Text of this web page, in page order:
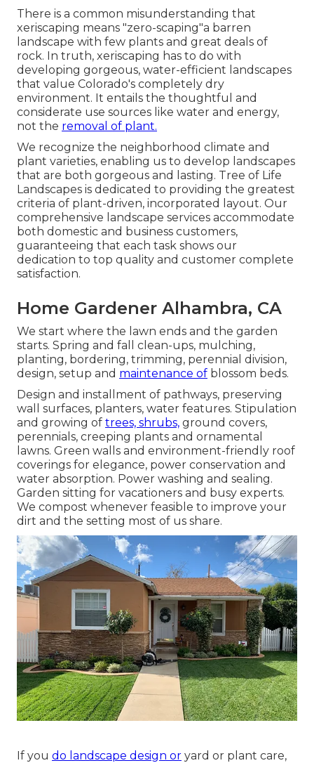
There is a common misunderstanding that
xeriscaping means "zero-scaping"a barren
landscape with few plants and great deals of
rock. In truth, xeriscaping has to do with
developing gorgeous, water-efficient landscapes
that value Colorado's completely dry
environment. It entails the thoughtful and
considerate use sources like water and energy,
not the removal of plant.
We recognize the neighborhood climate and
plant varieties, enabling us to develop landscapes
that are both gorgeous and lasting. Tree of Life
Landscapes is dedicated to providing the greatest
criteria of plant-driven, incorporated layout. Our
comprehensive landscape services accommodate
both domestic and business customers,
guaranteeing that each task shows our
dedication to top quality and customer complete
satisfaction.
Home Gardener Alhambra, CA
We start where the lawn ends and the garden
starts. Spring and fall clean-ups, mulching,
planting, bordering, trimming, perennial division,
design, setup and maintenance of blossom beds.
Design and installment of pathways, preserving
wall surfaces, planters, water features. Stipulation
and growing of trees, shrubs, ground covers,
perennials, creeping plants and ornamental
lawns. Green walls and environment-friendly roof
coverings for elegance, power conservation and
water absorption. Power washing and sealing.
Garden sitting for vacationers and busy experts.
We compost whenever feasible to improve your
dirt and the setting most of us share.
If you do landscape design or yard or plant care,